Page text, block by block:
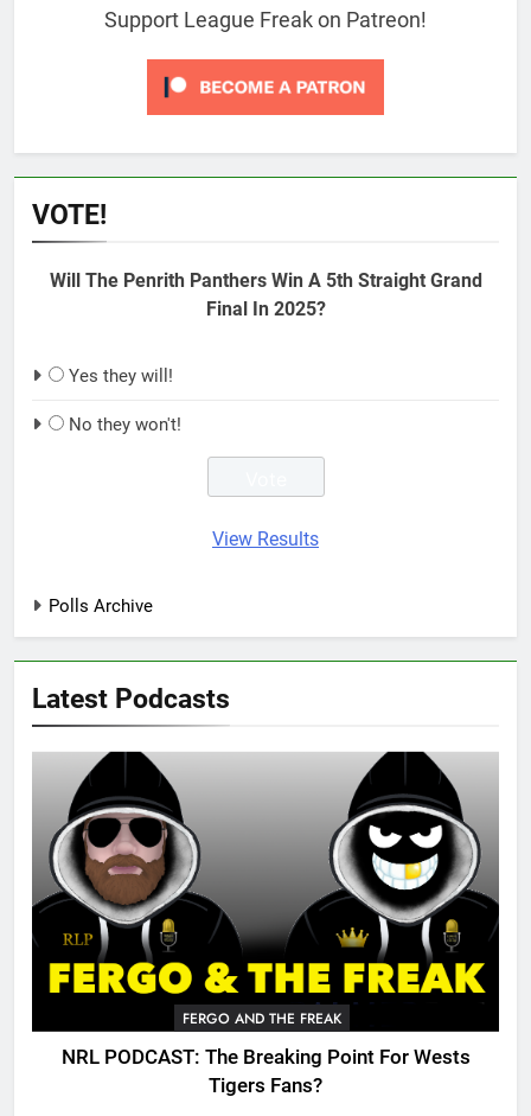
Support League Freak on Patreon!
VOTE!
Will The Penrith Panthers Win A 5th Straight Grand
Final In 2025?
Yes they will!
No they won't!
View Results
Polls Archive
Latest Podcasts
FERGO AND THE FREAK
NRL PODCAST: The Breaking Point For Wests
Tigers Fans?